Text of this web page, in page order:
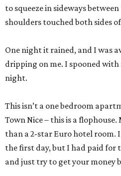
to squeeze in sideways
shoulders touched both sides
One night it rained, and I was
dripping on me. I spooned
night.
This isn’t a one bedroom
Town Nice – this is a
than a 2-star Euro hotel room.
the first day, but I had paid for
and just try to get your money